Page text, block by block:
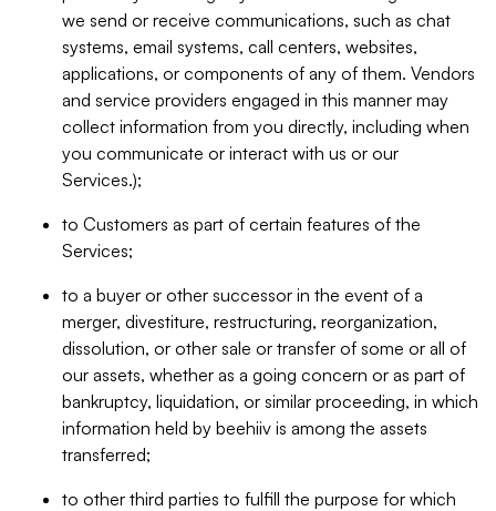
we send or receive communications, such as chat
systems, email systems, call centers, websites,
applications, or components of any of them. Vendors
and service providers engaged in this manner may
collect information from you directly, including when
you communicate or interact with us or our
Services.);
to Customers as part of certain features of the
Services;
to a buyer or other successor in the event of a
merger, divestiture, restructuring, reorganization,
dissolution, or other sale or transfer of some or all of
our assets, whether as a going concern or as part of
bankruptcy, liquidation, or similar proceeding, in which
information held by beehiiv is among the assets
transferred;
to other third parties to fulfill the purpose for which